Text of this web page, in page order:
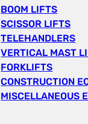
BOOM LIFTS
SCISSOR LIFTS
TELEHANDLERS
VERTICAL MAST
FORKLIFTS
CONSTRUCTION
MISCELLANEOUS